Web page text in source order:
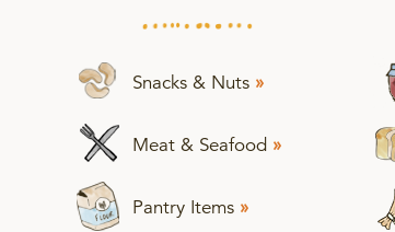
Snacks & Nuts »
Meat & Seafood »
Pantry Items »